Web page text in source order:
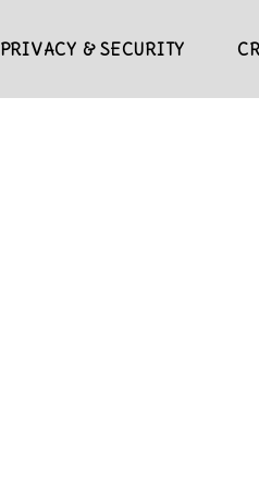
PRIVACY & SECURITY